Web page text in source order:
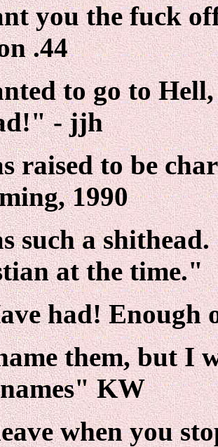
you the fuck
.44
to go to Hell,
- jjh
raised to be
1990
such a shithead.
at the time."
had! Enough
them, but I
KW
when you